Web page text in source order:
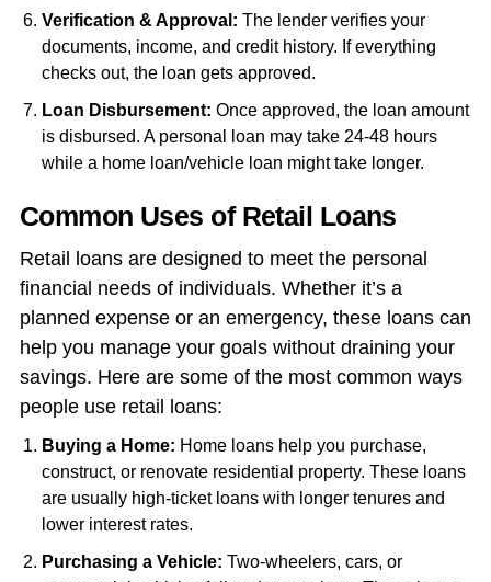
Verification & Approval: The lender verifies your
documents, income, and credit history. If everything
checks out, the loan gets approved.
Loan Disbursement: Once approved, the loan amount
is disbursed. A personal loan may take 24-48 hours
while a home loan/vehicle loan might take longer.
Common Uses of Retail Loans
Retail loans are designed to meet the personal
financial needs of individuals. Whether it’s a
planned expense or an emergency, these loans can
help you manage your goals without draining your
savings. Here are some of the most common ways
people use retail loans:
Buying a Home: Home loans help you purchase,
construct, or renovate residential property. These loans
are usually high-ticket loans with longer tenures and
lower interest rates.
Purchasing a Vehicle: Two-wheelers, cars, or